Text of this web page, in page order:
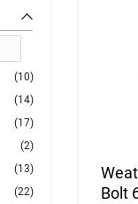
(10)
(14)
(17)
(2)
(13)
(22)
Bolt